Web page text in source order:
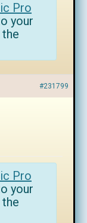
Pro
your
#231799
Pro
your